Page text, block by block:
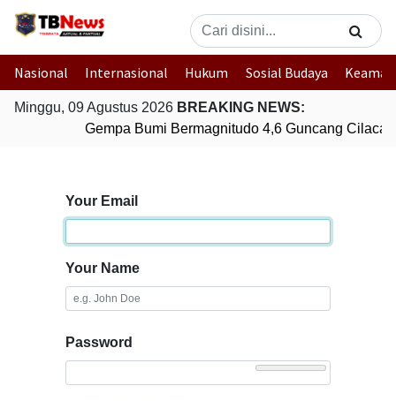
Nasional Internasional Hukum Sosial Budaya
Minggu, 09 Agustus 2026 BREAKING NEWS:
Gempa Bumi Bermagnitudo 4,6 Guncang
Your Email
Your Name
Password